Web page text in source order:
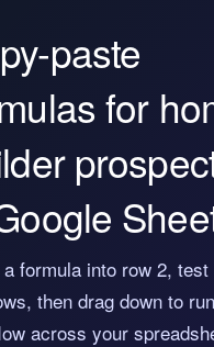
paste
for
a formula into row 2,
then drag down to
across your